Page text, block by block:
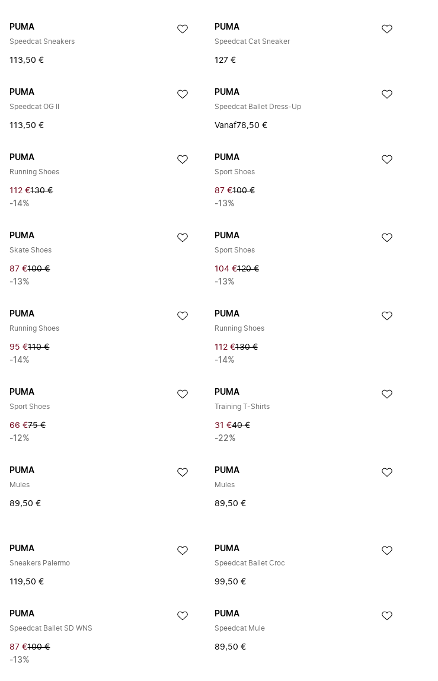
PUMA
Speedcat Sneakers
113,50 €
PUMA
Speedcat Cat Sneaker
127 €
PUMA
Speedcat OG II
113,50 €
PUMA
Speedcat Ballet Dress-Up
Vanaf78,50 €
PUMA
Running Shoes
112 €130 €
-14%
PUMA
Sport Shoes
87 €100 €
-13%
PUMA
Skate Shoes
87 €100 €
-13%
PUMA
Sport Shoes
104 €120 €
-13%
PUMA
Running Shoes
95 €110 €
-14%
PUMA
Running Shoes
112 €130 €
-14%
PUMA
Sport Shoes
66 €75 €
-12%
PUMA
Training T-Shirts
31 €40 €
-22%
PUMA
Mules
89,50 €
PUMA
Mules
89,50 €
PUMA
Sneakers Palermo
119,50 €
PUMA
Speedcat Ballet Croc
99,50 €
PUMA
Speedcat Ballet SD WNS
87 €100 €
-13%
PUMA
Speedcat Mule
89,50 €